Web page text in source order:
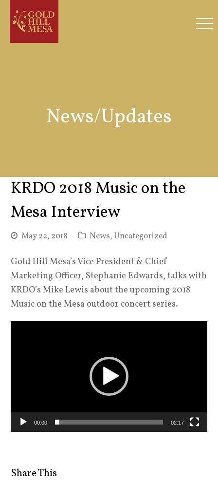
News/Updates
KRDO 2018 Music on the
Mesa Interview
May 22, 2018 News, Uncategorized
Gold Hill Mesa’s Vice President & Chief
Marketing Officer, Stephanie Edwards, talks with
KRDO’s Mike Lewis about the upcoming 2018
Music on the Mesa outdoor concert series.
00:00 02:17
Share This